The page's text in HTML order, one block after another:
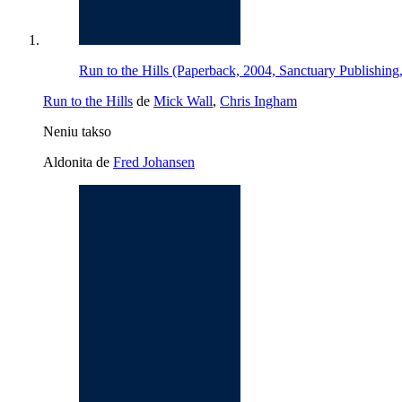
Run to the Hills (Paperback, 2004, Sanctuary
Run to the Hills de Mick Wall, Chris Ingham
Neniu takso
Aldonita de Fred Johansen